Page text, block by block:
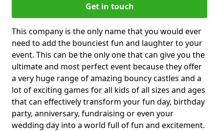
Get in touch
This company is the only name that you would ever
need to add the bounciest fun and laughter to your
event. This can be the only one that can give you the
ultimate and most perfect event because they offer
a very huge range of amazing bouncy castles and a
lot of exciting games for all kids of all sizes and ages
that can effectively transform your fun day, birthday
party, anniversary, fundraising or even your
wedding day into a world full of fun and excitement.